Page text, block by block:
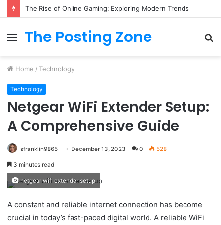
The Rise of Online Gaming: Exploring Modern Trends
Menu
The Posting Zone
Home / Technology
Technology
Netgear WiFi Extender Setup:
A Comprehensive Guide
sfranklin9865 December 13, 2023 0 528
3 minutes read
netgear wifi extender setup
A constant and reliable internet connection has become
crucial in today’s fast-paced digital world. A reliable WiFi